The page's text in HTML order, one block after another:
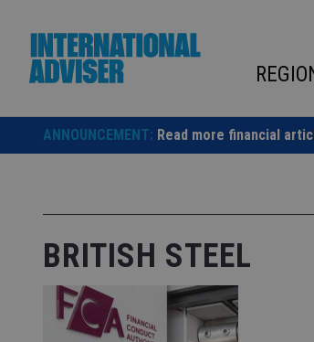
content
ANNOUNCEMENT: Read more financial
BRITISH STEEL